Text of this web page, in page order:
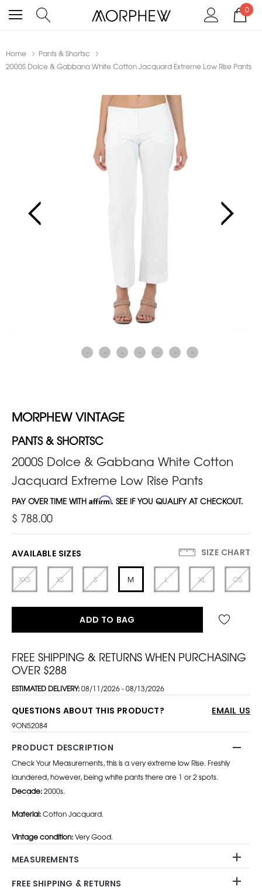
0
Home
Pants & Shortsc
2000S Dolce & Gabbana White Cotton Jacquard Extreme Low Rise Pants
MORPHEW VINTAGE
PANTS & SHORTSC
2000S Dolce & Gabbana White Cotton
Jacquard Extreme Low Rise Pants
PAY OVER TIME WITH Affirm. SEE IF YOU QUALIFY AT CHECKOUT.
$ 788.00
AVAILABLE SIZES SIZE CHART
XXS XS S M L XL OS
ADD TO BAG
FREE SHIPPING & RETURNS WHEN PURCHASING
OVER $288
ESTIMATED DELIVERY:08/11/2026 - 08/13/2026
QUESTIONS ABOUT THIS PRODUCT? EMAIL US
9ON52084
PRODUCT DESCRIPTION
Check Your Measurements, this is a very extreme low Rise. Freshly
laundered, however, being white pants there are 1 or 2 spots.
Decade:2000s.
Material:Cotton Jacquard.
Vintage condition:Very Good.
MEASUREMENTS
FREE SHIPPING & RETURNS